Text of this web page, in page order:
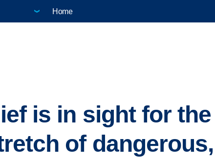
Home
is in sight for
of